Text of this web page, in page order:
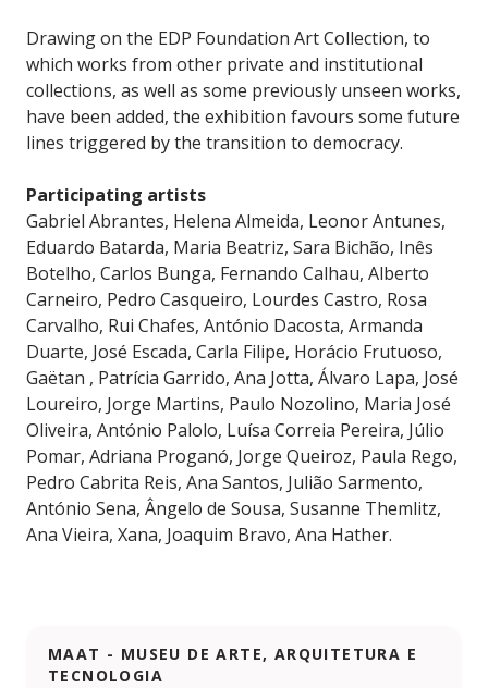
Drawing on the EDP Foundation Art Collection, to
which works from other private and institutional
collections, as well as some previously unseen works,
have been added, the exhibition favours some future
lines triggered by the transition to democracy.
Participating artists
Gabriel Abrantes, Helena Almeida, Leonor Antunes,
Eduardo Batarda, Maria Beatriz, Sara Bichão, Inês
Botelho, Carlos Bunga, Fernando Calhau, Alberto
Carneiro, Pedro Casqueiro, Lourdes Castro, Rosa
Carvalho, Rui Chafes, António Dacosta, Armanda
Duarte, José Escada, Carla Filipe, Horácio Frutuoso,
Gaëtan , Patrícia Garrido, Ana Jotta, Álvaro Lapa, José
Loureiro, Jorge Martins, Paulo Nozolino, Maria José
Oliveira, António Palolo, Luísa Correia Pereira, Júlio
Pomar, Adriana Proganó, Jorge Queiroz, Paula Rego,
Pedro Cabrita Reis, Ana Santos, Julião Sarmento,
António Sena, Ângelo de Sousa, Susanne Themlitz,
Ana Vieira, Xana, Joaquim Bravo, Ana Hather.
MAAT - MUSEU DE ARTE, ARQUITETURA E
TECNOLOGIA